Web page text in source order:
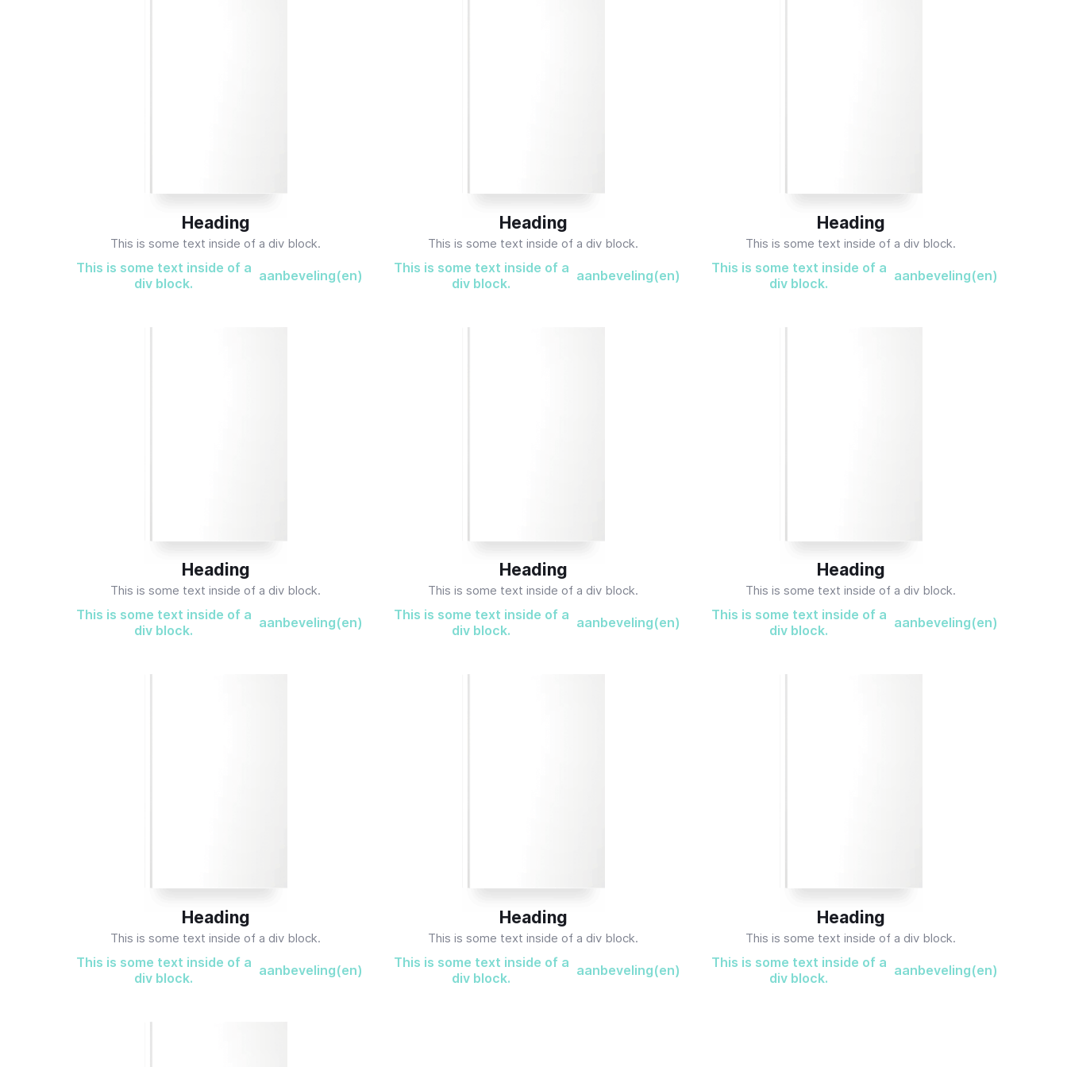
Heading
This is some text inside of a div block.
This is some text inside of a
div block.
aanbeveling(en)
Heading
This is some text inside of a div block.
This is some text inside of a
div block.
aanbeveling(en)
Heading
This is some text inside of a div block.
This is some text inside of a
div block.
aanbeveling(en)
Heading
This is some text inside of a div block.
This is some text inside of a
div block.
aanbeveling(en)
Heading
This is some text inside of a div block.
This is some text inside of a
div block.
aanbeveling(en)
Heading
This is some text inside of a div block.
This is some text inside of a
div block.
aanbeveling(en)
Heading
This is some text inside of a div block.
This is some text inside of a
div block.
aanbeveling(en)
Heading
This is some text inside of a div block.
This is some text inside of a
div block.
aanbeveling(en)
Heading
This is some text inside of a div block.
This is some text inside of a
div block.
aanbeveling(en)